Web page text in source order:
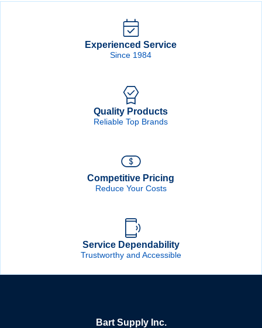
Experienced Service
Since 1984
Quality Products
Reliable Top Brands
Competitive Pricing
Reduce Your Costs
Service Dependability
Trustworthy and Accessible
Bart Supply Inc.